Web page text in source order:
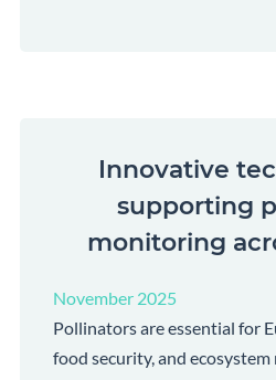
Innovative
supporting
monitoring
November 2025
Pollinators are essential for
food security, and